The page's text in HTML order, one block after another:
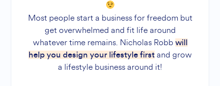
Most people start a business for freedom but
get overwhelmed and fit life around
whatever time remains. Nicholas Robb will
help you design your lifestyle firstand grow
a lifestyle business around it!